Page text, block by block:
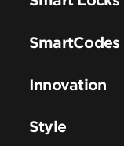
SmartCodes
Innovation
Style